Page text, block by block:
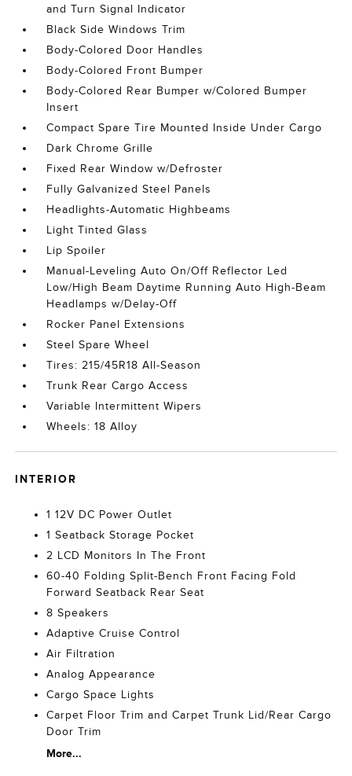
and Turn Signal Indicator
Black Side Windows Trim
Body-Colored Door Handles
Body-Colored Front Bumper
Body-Colored Rear Bumper w/Colored Bumper
Insert
Compact Spare Tire Mounted Inside Under Cargo
Dark Chrome Grille
Fixed Rear Window w/Defroster
Fully Galvanized Steel Panels
Headlights-Automatic Highbeams
Light Tinted Glass
Lip Spoiler
Manual-Leveling Auto On/Off Reflector Led
Low/High Beam Daytime Running Auto High-Beam
Headlamps w/Delay-Off
Rocker Panel Extensions
Steel Spare Wheel
Tires: 215/45R18 All-Season
Trunk Rear Cargo Access
Variable Intermittent Wipers
Wheels: 18 Alloy
INTERIOR
1 12V DC Power Outlet
1 Seatback Storage Pocket
2 LCD Monitors In The Front
60-40 Folding Split-Bench Front Facing Fold
Forward Seatback Rear Seat
8 Speakers
Adaptive Cruise Control
Air Filtration
Analog Appearance
Cargo Space Lights
Carpet Floor Trim and Carpet Trunk Lid/Rear Cargo
Door Trim
More...